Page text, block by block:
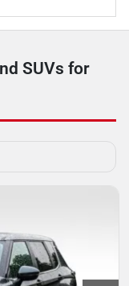
SUVs for